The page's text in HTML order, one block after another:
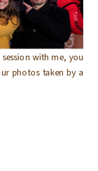
with me, you
photos taken by a